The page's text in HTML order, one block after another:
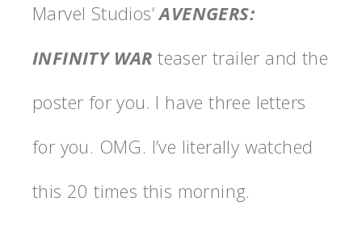
Marvel Studios’AVENGERS:
INFINITY WAR teaser trailer and the
poster for you. I have three letters
for you. OMG. I’ve literally watched
this 20 times this morning.